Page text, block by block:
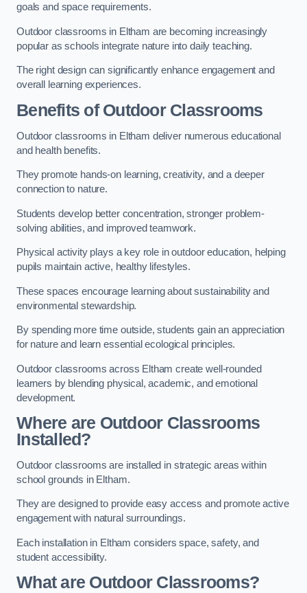
goals and space requirements.
Outdoor classrooms in Eltham are becoming increasingly
popular as schools integrate nature into daily teaching.
The right design can significantly enhance engagement and
overall learning experiences.
Benefits of Outdoor Classrooms
Outdoor classrooms in Eltham deliver numerous educational
and health benefits.
They promote hands-on learning, creativity, and a deeper
connection to nature.
Students develop better concentration, stronger problem-
solving abilities, and improved teamwork.
Physical activity plays a key role in outdoor education, helping
pupils maintain active, healthy lifestyles.
These spaces encourage learning about sustainability and
environmental stewardship.
By spending more time outside, students gain an appreciation
for nature and learn essential ecological principles.
Outdoor classrooms across Eltham create well-rounded
learners by blending physical, academic, and emotional
development.
Where are Outdoor Classrooms
Installed?
Outdoor classrooms are installed in strategic areas within
school grounds in Eltham.
They are designed to provide easy access and promote active
engagement with natural surroundings.
Each installation in Eltham considers space, safety, and
student accessibility.
What are Outdoor Classrooms?